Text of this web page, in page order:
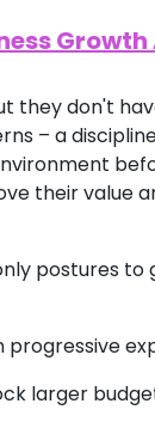
they don't
– a
their value
postures
larger